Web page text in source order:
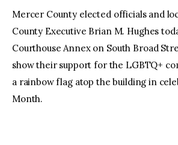
Mercer County elected officials and
County Executive Brian M. Hughes
Courthouse Annex on South Broad
show their support for the LGBTQ+
a rainbow flag atop the building in
Month.